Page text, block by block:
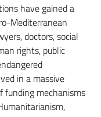
have gained a
Mediterranean
doctors, social
rights, public
in a massive
funding mechanisms